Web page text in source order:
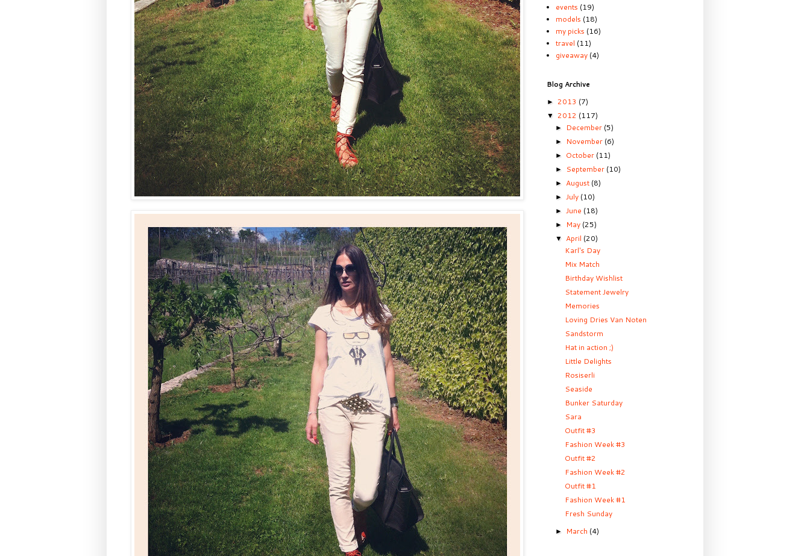
events (19)
models (18)
my picks (16)
travel (11)
giveaway (4)
Blog Archive
► 2013 (7)
▼ 2012 (117)
► December (5)
► November (6)
► October (11)
► September (10)
► August (8)
►July (10)
►June (18)
► May (25)
▼ April (20)
Karl's Day
Mix Match
Birthday Wishlist
Statement Jewelry
Memories
Loving Dries Van Noten
Sandstorm
Hat in action ;)
Little Delights
Rosiserli
Seaside
Bunker Saturday
Sara
Outfit #3
Fashion Week #3
Outfit #2
Fashion Week #2
Outfit #1
Fashion Week #1
Fresh Sunday
► March (4)